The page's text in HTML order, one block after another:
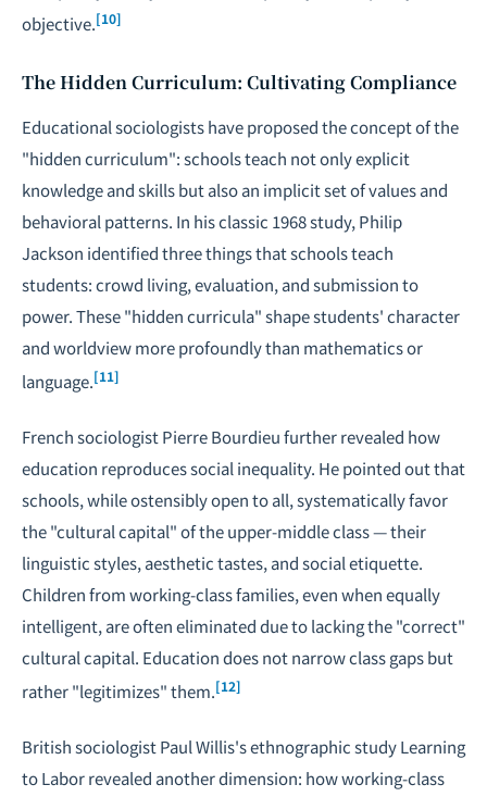
objective.[10]
The Hidden Curriculum: Cultivating Compliance
Educational sociologists have proposed the concept of the
"hidden curriculum": schools teach not only explicit
knowledge and skills but also an implicit set of values and
behavioral patterns. In his classic 1968 study, Philip
Jackson identified three things that schools teach
students: crowd living, evaluation, and submission to
power. These "hidden curricula" shape students' character
and worldview more profoundly than mathematics or
language.[11]
French sociologist Pierre Bourdieu further revealed how
education reproduces social inequality. He pointed out that
schools, while ostensibly open to all, systematically favor
the "cultural capital" of the upper-middle class — their
linguistic styles, aesthetic tastes, and social etiquette.
Children from working-class families, even when equally
intelligent, are often eliminated due to lacking the "correct"
cultural capital. Education does not narrow class gaps but
rather "legitimizes" them.[12]
British sociologist Paul Willis's ethnographic studyLearning
to Laborrevealed another dimension: how working-class